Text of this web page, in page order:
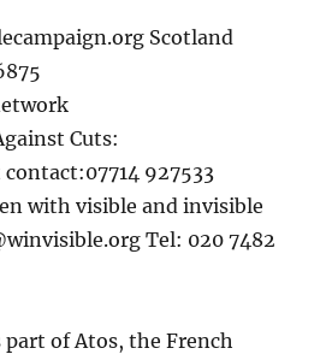
Scotland
Cuts:
927533
with visible and invisible
Tel: 020 7482
part of Atos, the French